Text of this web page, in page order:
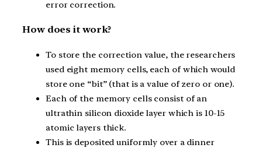
error correction.
How does it work?
To store the correction value, the researchers
used eight memory cells, each of which would
store one “bit” (that is a value of zero or one).
Each of the memory cells consist of an
ultrathin silicon dioxide layer which is 10-15
atomic layers thick.
This is deposited uniformly over a dinner